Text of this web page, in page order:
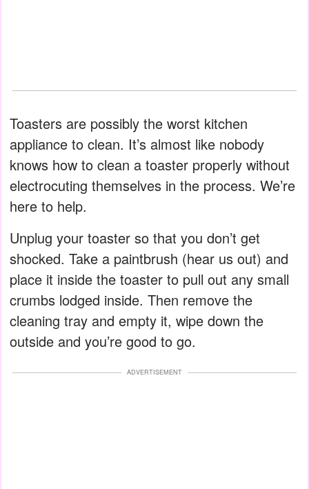
Toasters are possibly the worst kitchen
appliance to clean. It’s almost like nobody
knows how to clean a toaster properly without
electrocuting themselves in the process. We’re
here to help.
Unplug your toaster so that you don’t get
shocked. Take a paintbrush (hear us out) and
place it inside the toaster to pull out any small
crumbs lodged inside. Then remove the
cleaning tray and empty it, wipe down the
outside and you’re good to go.
ADVERTISEMENT